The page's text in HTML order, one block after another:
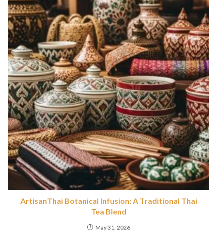
ArtisanThai Botanical Infusion: A Traditional Thai
Tea Blend
May 31, 2026